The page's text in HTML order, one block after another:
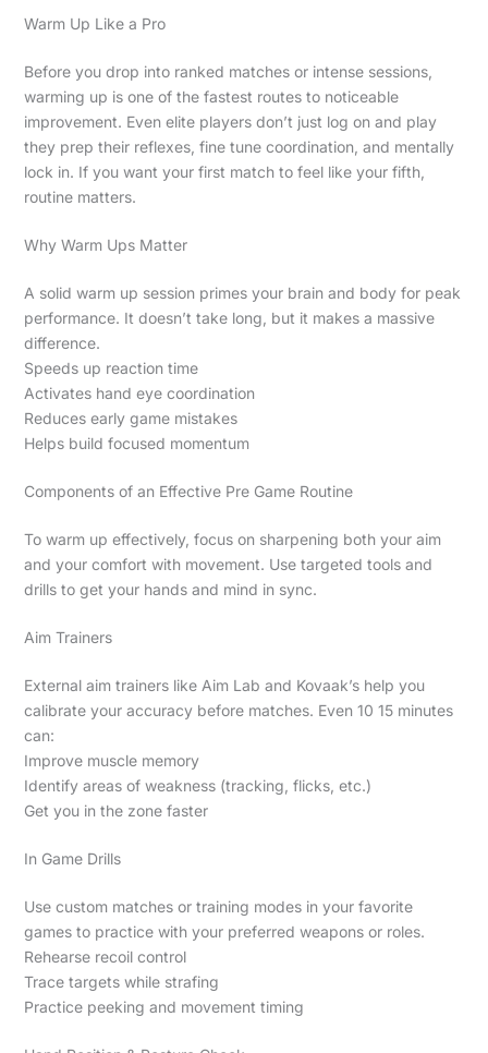
Warm Up Like a Pro
Before you drop into ranked matches or intense sessions,
warming up is one of the fastest routes to noticeable
improvement. Even elite players don’t just log on and play
they prep their reflexes, fine tune coordination, and mentally
lock in. If you want your first match to feel like your fifth,
routine matters.
Why Warm Ups Matter
A solid warm up session primes your brain and body for peak
performance. It doesn’t take long, but it makes a massive
difference.
Speeds up reaction time
Activates hand eye coordination
Reduces early game mistakes
Helps build focused momentum
Components of an Effective Pre Game Routine
To warm up effectively, focus on sharpening both your aim
and your comfort with movement. Use targeted tools and
drills to get your hands and mind in sync.
Aim Trainers
External aim trainers like Aim Lab and Kovaak’s help you
calibrate your accuracy before matches. Even 10 15 minutes
can:
Improve muscle memory
Identify areas of weakness (tracking, flicks, etc.)
Get you in the zone faster
In Game Drills
Use custom matches or training modes in your favorite
games to practice with your preferred weapons or roles.
Rehearse recoil control
Trace targets while strafing
Practice peeking and movement timing